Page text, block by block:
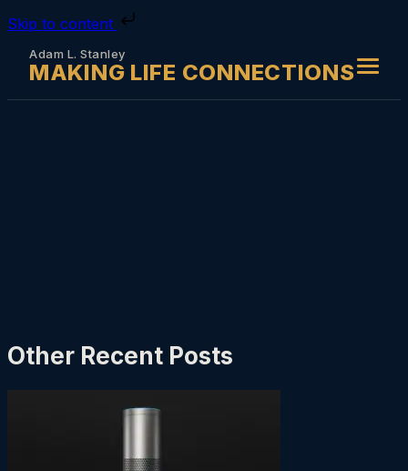
Skip to content
Adam L. Stanley
MAKING LIFE CONNECTIONS
Other Recent Posts